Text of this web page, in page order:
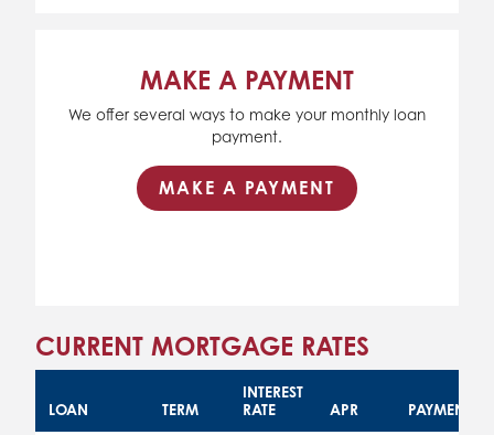
MAKE A PAYMENT
We offer several ways to make your monthly loan
payment.
MAKE A PAYMENT
CURRENT MORTGAGE RATES
LOAN TERM
INTEREST
RATE
APR PAYMENT